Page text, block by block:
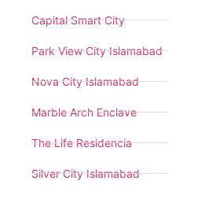
Capital Smart City
Park View City Islamabad
Nova City Islamabad
Marble Arch Enclave
The Life Residencia
Silver City Islamabad